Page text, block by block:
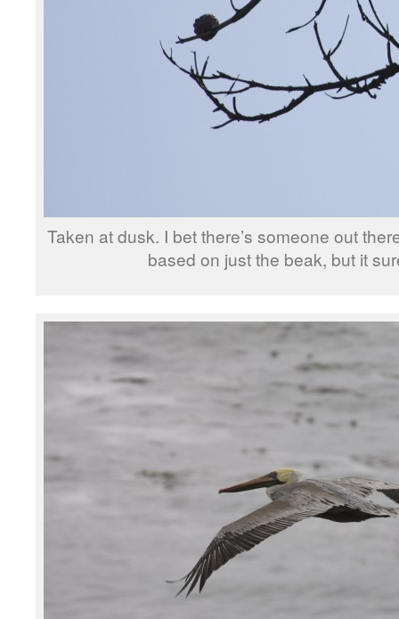
Taken at dusk. I bet there’s someone out
based on just the beak, but it